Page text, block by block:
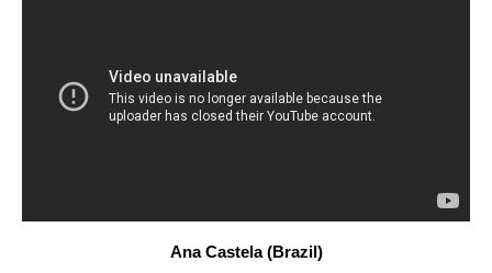
Ana Castela (Brazil)